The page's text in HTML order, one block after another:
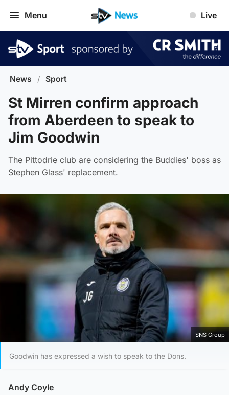
Menu Live
News / Sport
St Mirren confirm approach
from Aberdeen to speak to
Jim Goodwin
The Pittodrie club are considering the Buddies' boss as
Stephen Glass' replacement.
SNS Group
Goodwin has expressed a wish to speak to the Dons.
Andy Coyle